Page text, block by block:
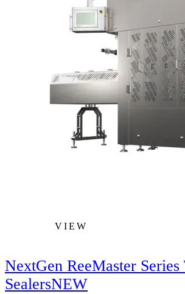
VIEW
NextGen ReeMaster Series
SealersNEW